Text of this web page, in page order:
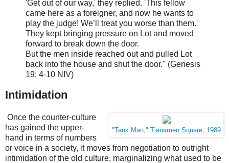
'Get out of our way,' they replied. 'This fellow
came here as a foreigner, and now he wants to
play the judge! We’ll treat you worse than them.'
They kept bringing pressure on Lot and moved
forward to break down the door.
But the men inside reached out and pulled Lot
back into the house and shut the door." (Genesis
19: 4-10 NIV)
Intimidation
"Tank Man," Tianamen Square, 1989
Once the counter-culture
has gained the upper-
hand in terms of numbers
or voice in a society, it moves from negotiation to outright
intimidation of the old culture, marginalizing what used to be